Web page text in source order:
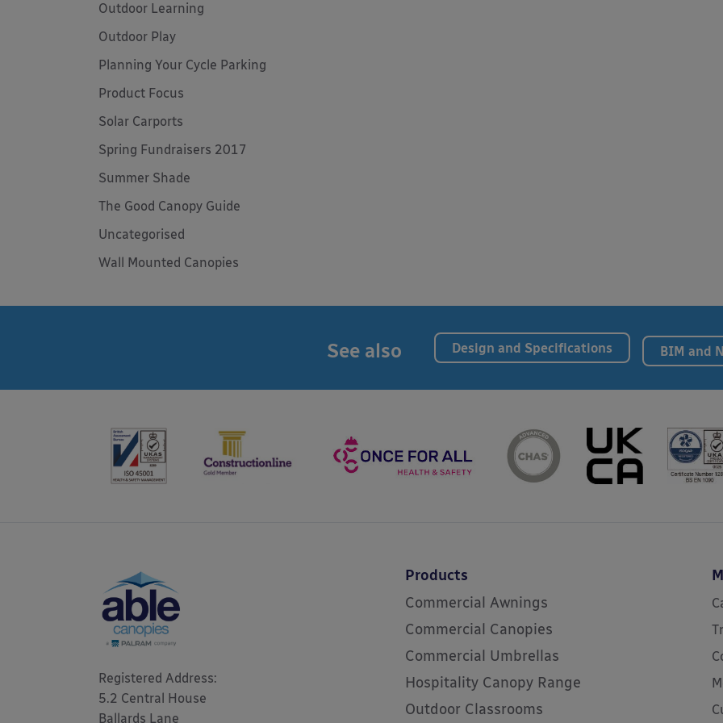
Outdoor Learning
Outdoor Play
Planning Your Cycle Parking
Product Focus
Solar Carports
Spring Fundraisers 2017
Summer Shade
The Good Canopy Guide
Uncategorised
Wall Mounted Canopies
See also Design and Specifications BIM and
Registered Address:
5.2 Central House
Ballards Lane
Products
Commercial Awnings
Commercial Canopies
Commercial Umbrellas
Hospitality Canopy Range
Outdoor Classrooms